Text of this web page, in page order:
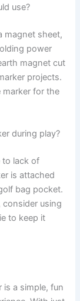
use?
magnet sheet,
power
magnet cut
projects.
for the
during play?
to lack of
is attached
bag pocket.
consider using
to keep it
is a simple, fun